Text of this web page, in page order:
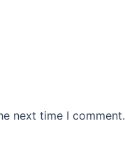
next time I comment.